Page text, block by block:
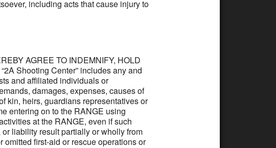
including acts that cause injury to
AGREE TO INDEMNIFY, HOLD
Shooting Center” includes any and
and affiliated individuals or
damages, expenses, causes of
kin, heirs, guardians representatives or
entering on to the RANGE using
at the RANGE, even if such
liability result partially or wholly from
first-aid or rescue operations or